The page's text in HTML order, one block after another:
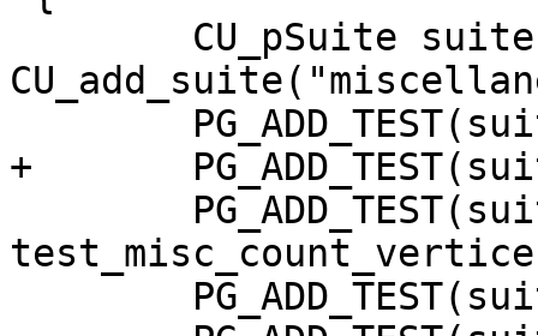
+	PG_ADD_TEST(suite, test_misc_startpoint);